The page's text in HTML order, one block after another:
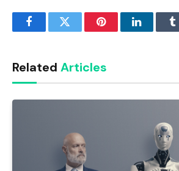
FacebookTwitter PinterestLinkedIn
Related Articles